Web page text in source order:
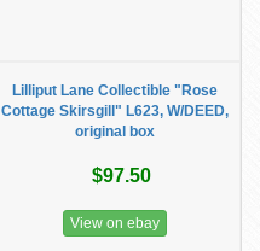
Lilliput Lane Collectible "Rose
Cottage Skirsgill" L623, W/DEED,
original box
$97.50
View on ebay